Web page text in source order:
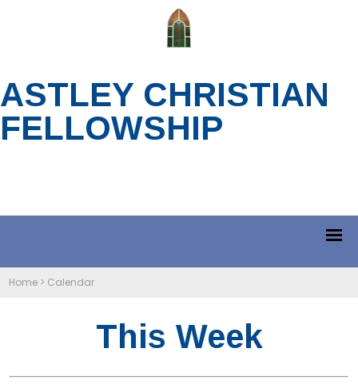
ASTLEY CHRISTIAN
FELLOWSHIP
Home > Calendar
This Week